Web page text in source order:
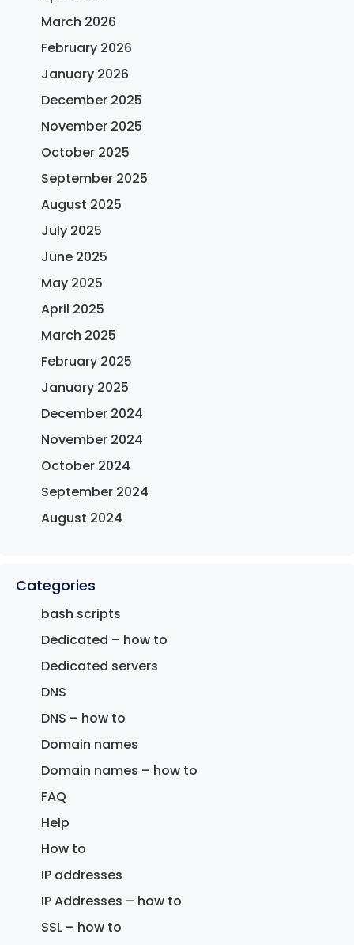
March 2026
February 2026
January 2026
December 2025
November 2025
October 2025
September 2025
August 2025
July 2025
June 2025
May 2025
April 2025
March 2025
February 2025
January 2025
December 2024
November 2024
October 2024
September 2024
August 2024
Categories
bash scripts
Dedicated – how to
Dedicated servers
DNS
DNS – how to
Domain names
Domain names – how to
FAQ
Help
How to
IP addresses
IP Addresses – how to
SSL – how to